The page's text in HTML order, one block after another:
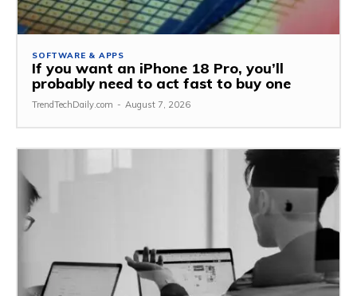
SOFTWARE & APPS
If you want an iPhone 18 Pro, you’ll
probably need to act fast to buy one
TrendTechDaily.com - August 7, 2026